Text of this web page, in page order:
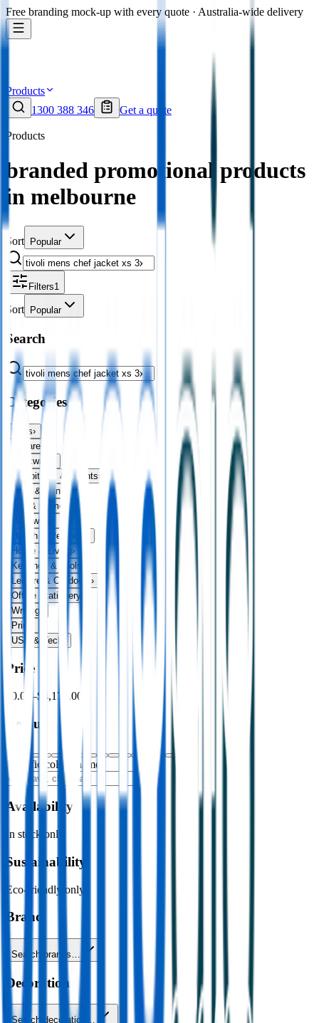
Free branding mock-up with every quote · Australia-wide delivery
Products
1300 388 346
Get a quote
Products
branded promotional products
in melbourne
Sort Popular
Filters1
Sort Popular
Search
Categories
Bags›
Apparel
Drinkware
Exhibitions & Events›
Food & Drink
Fun & Games ›
Headwear
Health & Personal
Home & Living›
Keyrings & Tools
Leisure & Outdoors ›
Office Stationery
Writing
Print
USB & Tech
Price
$0.00 –$4,176.00
Colour
Specific colour name
Availability
In stock only
Sustainability
Eco-friendly only
Brand
Search brands…
Decoration
Search decoration…